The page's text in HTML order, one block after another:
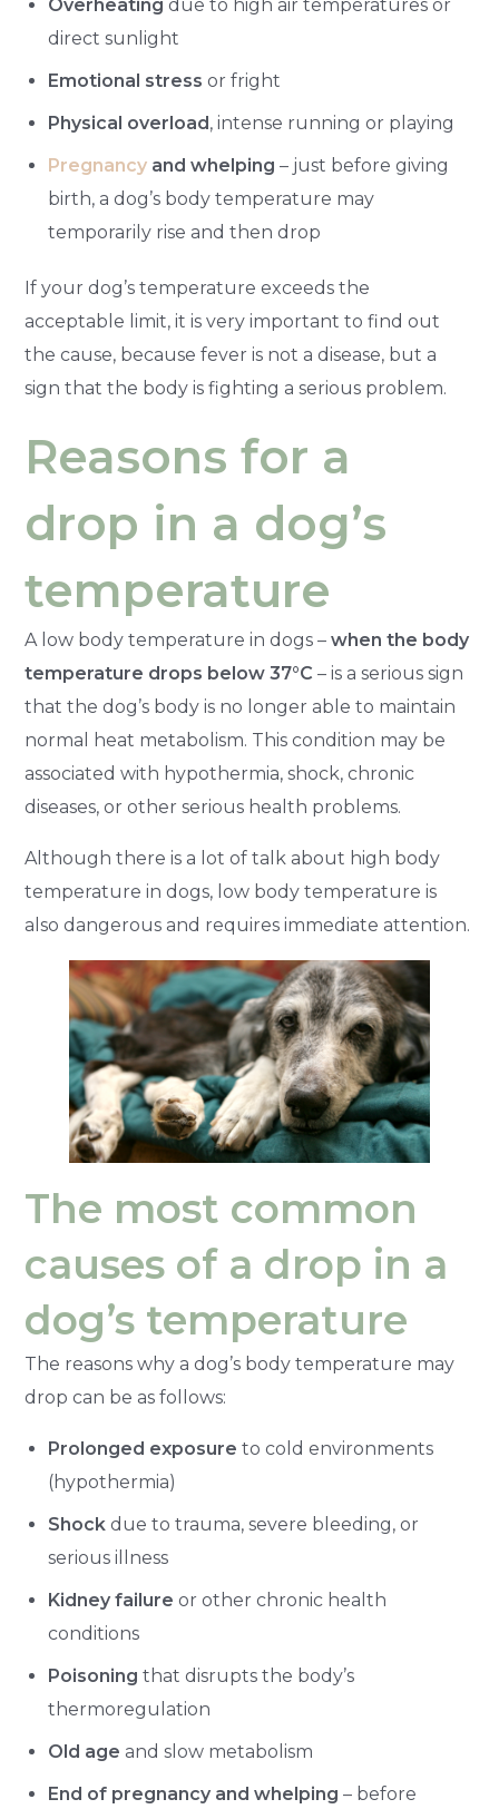
Overheating due to high air temperatures or
direct sunlight
Emotional stress or fright
Physical overload , intense running or playing
Pregnancy and whelping – just before giving
birth, a dog’s body temperature may
temporarily rise and then drop
If your dog’s temperature exceeds the
acceptable limit, it is very important to find out
the cause, because fever is not a disease, but a
sign that the body is fighting a serious problem.
Reasons for a
drop in a dog’s
temperature
A low body temperature in dogs –when the body
temperature drops below 37°C – is a serious sign
that the dog’s body is no longer able to maintain
normal heat metabolism. This condition may be
associated with hypothermia, shock, chronic
diseases, or other serious health problems.
Although there is a lot of talk about high body
temperature in dogs, low body temperature is
also dangerous and requires immediate attention.
The most common
causes of a drop in a
dog’s temperature
The reasons why a dog’s body temperature may
drop can be as follows:
Prolonged exposure to cold environments
(hypothermia)
Shock due to trauma, severe bleeding, or
serious illness
Kidney failure or other chronic health
conditions
Poisoning that disrupts the body’s
thermoregulation
Old age and slow metabolism
End of pregnancy and whelping – before